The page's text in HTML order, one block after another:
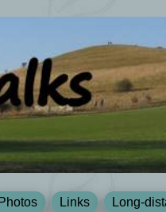
Photos Links Long-